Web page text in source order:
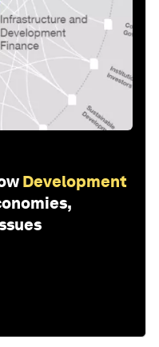
Development